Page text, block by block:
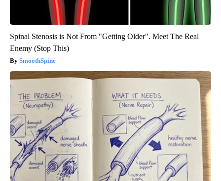
Spinal Stenosis is Not From "Getting Older". Meet The Real
Enemy (Stop This)
SmoothSpine